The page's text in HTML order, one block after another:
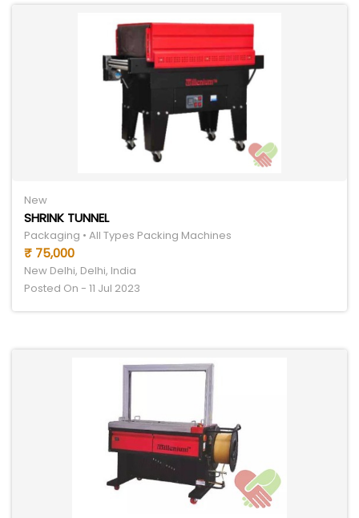
New
SHRINK TUNNEL
Packaging • All Types Packing Machines
₹ 75,000
New Delhi, Delhi, India
Posted On - 11 Jul 2023